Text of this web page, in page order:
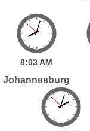
8:03AM
Johannesburg